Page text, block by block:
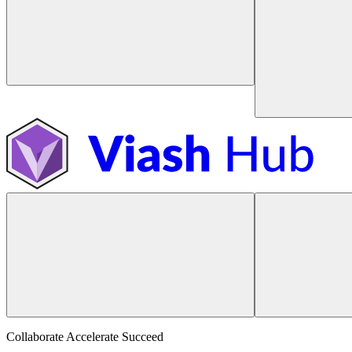
Collaborate Accelerate Succeed